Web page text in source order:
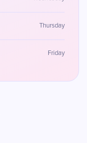
Thursday
Friday